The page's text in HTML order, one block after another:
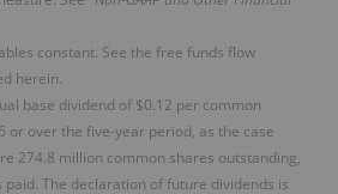
constant. See the free funds flow
herein.
base dividend of $0.12 per common
or over the five-year period, as the case
274.8 million common shares outstanding,
The declaration of future dividends is